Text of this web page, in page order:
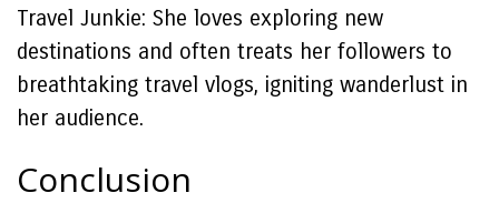
Travel Junkie: She loves exploring new
destinations and often treats her followers to
breathtaking travel vlogs, igniting wanderlust in
her audience.
Conclusion